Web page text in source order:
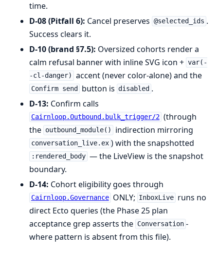
time.
D-08 (Pitfall 6): Cancel preserves @selected_ids .
Success clears it.
D-10 (brand §7.5): Oversized cohorts render a
calm refusal banner with inline SVG icon + var(-
-cl-danger)
accent (never color-alone) and the
Confirm send button is disabled .
D-13: Confirm calls
Cairnloop.Outbound.bulk_trigger/2 (through
the outbound_module() indirection mirroring
conversation_live.ex ) with the snapshotted
:rendered_body — the LiveView is the snapshot
boundary.
D-14: Cohort eligibility goes through
Cairnloop.Governance ONLY; InboxLive runs no
direct Ecto queries (the Phase 25 plan
acceptance grep asserts the Conversation -
where pattern is absent from this file).